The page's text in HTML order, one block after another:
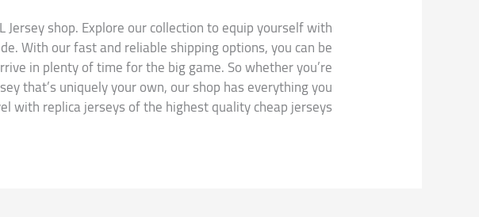
shop. Explore our collection to equip yourself with
With our fast and reliable shipping options, you can be
in plenty of time for the big game. So whether you’re
that’s uniquely your own, our shop has everything you
with replica jerseys of the highest quality cheap jerseys.